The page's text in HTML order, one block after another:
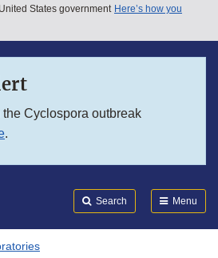
States government Here’s how you
Cyclospora outbreak
.
Search Menu